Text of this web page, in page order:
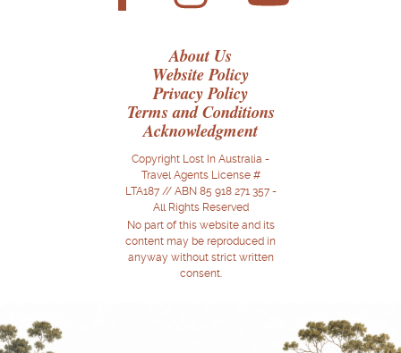
About Us
Website Policy
Privacy Policy
Terms and Conditions
Acknowledgment
Copyright Lost In Australia -
Travel Agents License #
LTA187 // ABN 85 918 271 357 -
All Rights Reserved
No part of this website and its
content may be reproduced in
anyway without strict written
consent.